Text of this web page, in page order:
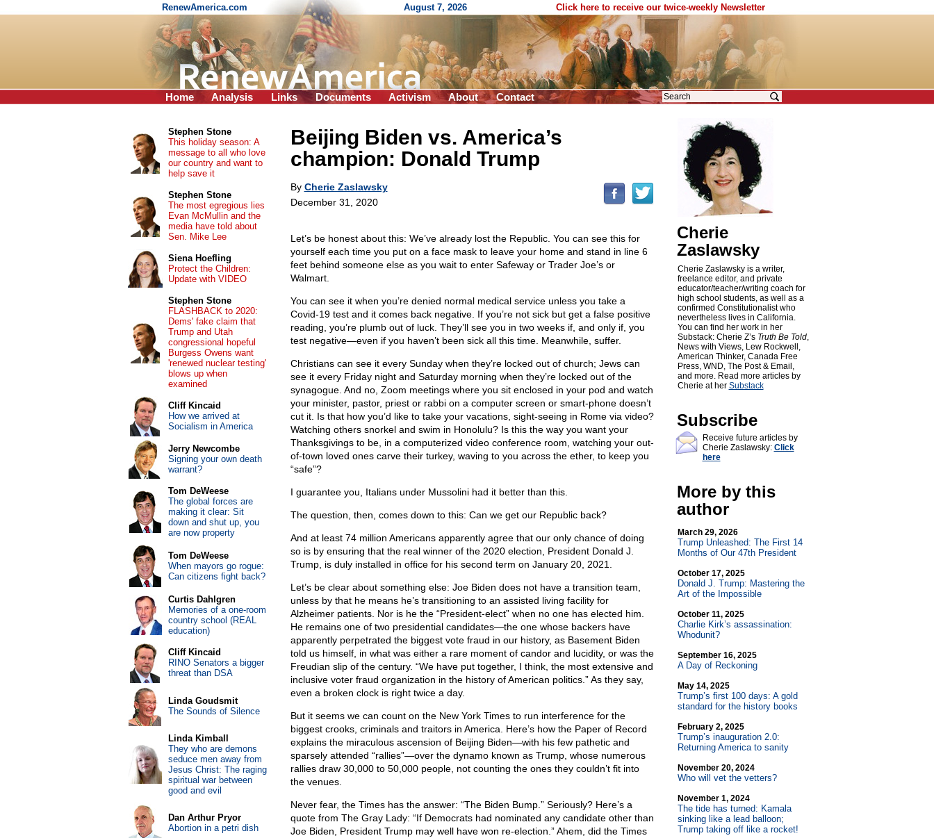
RenewAmerica.com August 7, 2026 Click here to receive our twice-weekly Newsletter
Home Analysis Links Documents Activism About Contact
Beijing Biden vs. America’s
champion: Donald Trump
By Cherie Zaslawsky
December 31, 2020
Let’s be honest about this: We’ve already lost the Republic. You can see this for
yourself each time you put on a face mask to leave your home and stand in line 6
feet behind someone else as you wait to enter Safeway or Trader Joe’s or
Walmart.
You can see it when you’re denied normal medical service unless you take a
Covid-19 test and it comes back negative. If you’re not sick but get a false positive
reading, you’re plumb out of luck. They’ll see you in two weeks if, and only if, you
test negative—even if you haven’t been sick all this time. Meanwhile, suffer.
Christians can see it every Sunday when they’re locked out of church; Jews can
see it every Friday night and Saturday morning when they’re locked out of the
synagogue. And no, Zoom meetings where you sit enclosed in your pod and watch
your minister, pastor, priest or rabbi on a computer screen or smart-phone doesn’t
cut it. Is that how you’d like to take your vacations, sight-seeing in Rome via video?
Watching others snorkel and swim in Honolulu? Is this the way you want your
Thanksgivings to be, in a computerized video conference room, watching your out-
of-town loved ones carve their turkey, waving to you across the ether, to keep you
“safe”?
I guarantee you, Italians under Mussolini had it better than this.
The question, then, comes down to this: Can we get our Republic back?
And at least 74 million Americans apparently agree that our only chance of doing
so is by ensuring that the real winner of the 2020 election, President Donald J.
Trump, is duly installed in office for his second term on January 20, 2021.
Let’s be clear about something else: Joe Biden does not have a transition team,
unless by that he means he’s transitioning to an assisted living facility for
Alzheimer patients. Nor is he the “President-elect” when no one has elected him.
He remains one of two presidential candidates—the one whose backers have
apparently perpetrated the biggest vote fraud in our history, as Basement Biden
told us himself, in what was either a rare moment of candor and lucidity, or was the
Freudian slip of the century. “We have put together, I think, the most extensive and
inclusive voter fraud organization in the history of American politics.” As they say,
even a broken clock is right twice a day.
But it seems we can count on the New York Times to run interference for the
biggest crooks, criminals and traitors in America. Here’s how the Paper of Record
explains the miraculous ascension of Beijing Biden—with his few pathetic and
sparsely attended “rallies”—over the dynamo known as Trump, whose numerous
rallies draw 30,000 to 50,000 people, not counting the ones they couldn’t fit into
the venues.
Never fear, the Times has the answer: “The Biden Bump.” Seriously? Here’s a
quote from The Gray Lady: “If Democrats had nominated any candidate other than
Joe Biden, President Trump may well have won re-election.” Ahem, did the Times
Cherie
Zaslawsky
Cherie Zaslawsky is a writer,
freelance editor, and private
educator/teacher/writing coach for
high school students, as well as a
confirmed Constitutionalist who
nevertheless lives in California.
You can find her work in her
Substack: Cherie Z’s Truth Be Told,
News with Views, Lew Rockwell,
American Thinker, Canada Free
Press, WND, The Post & Email,
and more. Read more articles by
Cherie at her Substack
Subscribe
Receive future articles by
Cherie Zaslawsky: Click
here
More by this
author
March 29, 2026
Trump Unleashed: The First 14
Months of Our 47th President
October 17, 2025
Donald J. Trump: Mastering the
Art of the Impossible
October 11, 2025
Charlie Kirk’s assassination:
Whodunit?
September 16, 2025
A Day of Reckoning
May 14, 2025
Trump’s first 100 days: A gold
standard for the history books
February 2, 2025
Trump’s inauguration 2.0:
Returning America to sanity
November 20, 2024
Who will vet the vetters?
November 1, 2024
The tide has turned: Kamala
sinking like a lead balloon;
Trump taking off like a rocket!
Stephen Stone
This holiday season: A
message to all who love
our country and want to
help save it
Stephen Stone
The most egregious lies
Evan McMullin and the
media have told about
Sen. Mike Lee
Siena Hoefling
Protect the Children:
Update with VIDEO
Stephen Stone
FLASHBACK to 2020:
Dems' fake claim that
Trump and Utah
congressional hopeful
Burgess Owens want
'renewed nuclear testing'
blows up when
examined
Cliff Kincaid
How we arrived at
Socialism in America
Jerry Newcombe
Signing your own death
warrant?
Tom DeWeese
The global forces are
making it clear: Sit
down and shut up, you
are now property
Tom DeWeese
When mayors go rogue:
Can citizens fight back?
Curtis Dahlgren
Memories of a one-room
country school (REAL
education)
Cliff Kincaid
RINO Senators a bigger
threat than DSA
Linda Goudsmit
The Sounds of Silence
Linda Kimball
They who are demons
seduce men away from
Jesus Christ: The raging
spiritual war between
good and evil
Dan Arthur Pryor
Abortion in a petri dish